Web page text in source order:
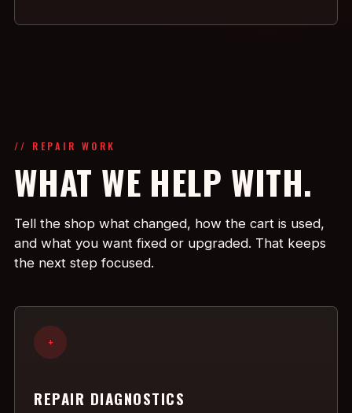
// REPAIR WORK
WHAT WE HELP WITH.
Tell the shop what changed, how the cart is used,
and what you want fixed or upgraded. That keeps
the next step focused.
+
REPAIR DIAGNOSTICS